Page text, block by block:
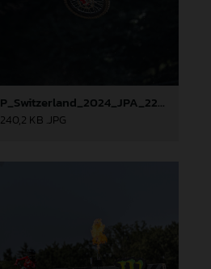
90604_Lata_17_MXGP_Switzerland_2024_JPA_22A7157
240,2 KB .JPG